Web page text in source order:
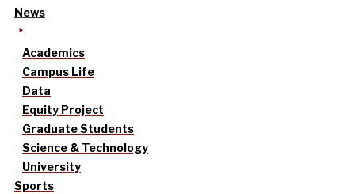
News
Academics
Campus Life
Data
Equity Project
Graduate Students
Science & Technology
University
Sports